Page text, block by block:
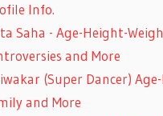
Info.
Saha - Age-Height-
and More
(Super Dancer)
and More